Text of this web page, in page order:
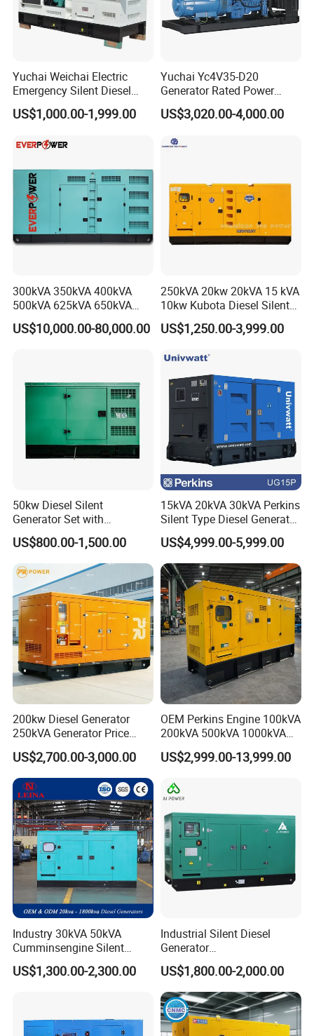
Yuchai Weichai Electric
Emergency Silent Diesel
Generator 150 200 300 kVA
Power Generator Industrial
US$1,000.00-1,999.00
Yuchai Yc4V35-D20
Generator Rated Power
20kw 30kw 40kVA 50kVA
Diesel Generator Set Open
for Power Station Electric
US$3,020.00-4,000.00
300kVA 350kVA 400kVA
500kVA 625kVA 650kVA
800kVA 1000kVA Cummins
Silent Soundproof Diesel
US$10,000.00-80,000.00
250kVA 20kw 20kVA 15 kVA
10kw Kubota Diesel Silent
Soundproof Turbine Type
Electric Power Generator
US$1,250.00-3,999.00
50kw Diesel Silent
Generator Set with
Cummins Engine for
Hospital Standby Power
US$800.00-1,500.00
15kVA 20kVA 30kVA Perkins
Silent Type Diesel Generator
Set Industrial Power Station
US$4,999.00-5,999.00
200kw Diesel Generator
250kVA Generator Price
Engine Genset Diesel
Generator
US$2,700.00-3,000.00
OEM Perkins Engine 100kVA
200kVA 500kVA 1000kVA
Silent Power Diesel
Generator
US$2,999.00-13,999.00
Industry 30kVA 50kVA
Cumminsengine Silent
Soundproof Electric Power
Diesel Generator Set
US$1,300.00-2,300.00
Industrial Silent Diesel
Generator
20/40/60/100/150/250/50
0 kVA Kw
Cummins/Kubota/Deutz/W
eichai/Baudouin/FAW/Yang
dong Engine
US$1,800.00-2,000.00